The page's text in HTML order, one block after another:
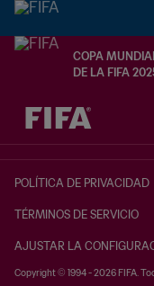
COPA
DE LA FIFA
{equipoLocal}
POLÍTICA DE PRIVACIDAD
TÉRMINOS DE SERVICIO
AJUSTAR LA
Copyright © 1994 - 2026 FIFA.